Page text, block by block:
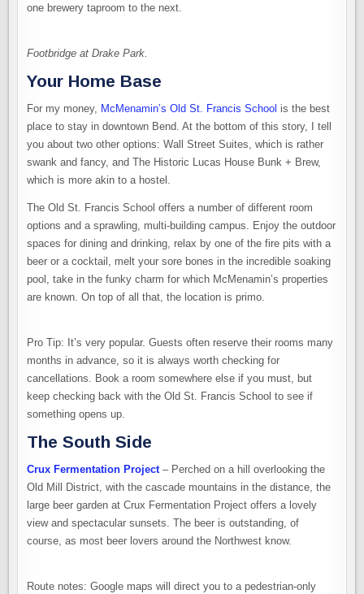
one brewery taproom to the next.
Footbridge at Drake Park.
Your Home Base
For my money, McMenamin’s Old St. Francis School is the best
place to stay in downtown Bend. At the bottom of this story, I tell
you about two other options: Wall Street Suites, which is rather
swank and fancy, and The Historic Lucas House Bunk + Brew,
which is more akin to a hostel.
The Old St. Francis School offers a number of different room
options and a sprawling, multi-building campus. Enjoy the outdoor
spaces for dining and drinking, relax by one of the fire pits with a
beer or a cocktail, melt your sore bones in the incredible soaking
pool, take in the funky charm for which McMenamin’s properties
are known. On top of all that, the location is primo.
Pro Tip: It’s very popular. Guests often reserve their rooms many
months in advance, so it is always worth checking for
cancellations. Book a room somewhere else if you must, but
keep checking back with the Old St. Francis School to see if
something opens up.
The South Side
Crux Fermentation Project – Perched on a hill overlooking the
Old Mill District, with the cascade mountains in the distance, the
large beer garden at Crux Fermentation Project offers a lovely
view and spectacular sunsets. The beer is outstanding, of
course, as most beer lovers around the Northwest know.
Route notes: Google maps will direct you to a pedestrian-only